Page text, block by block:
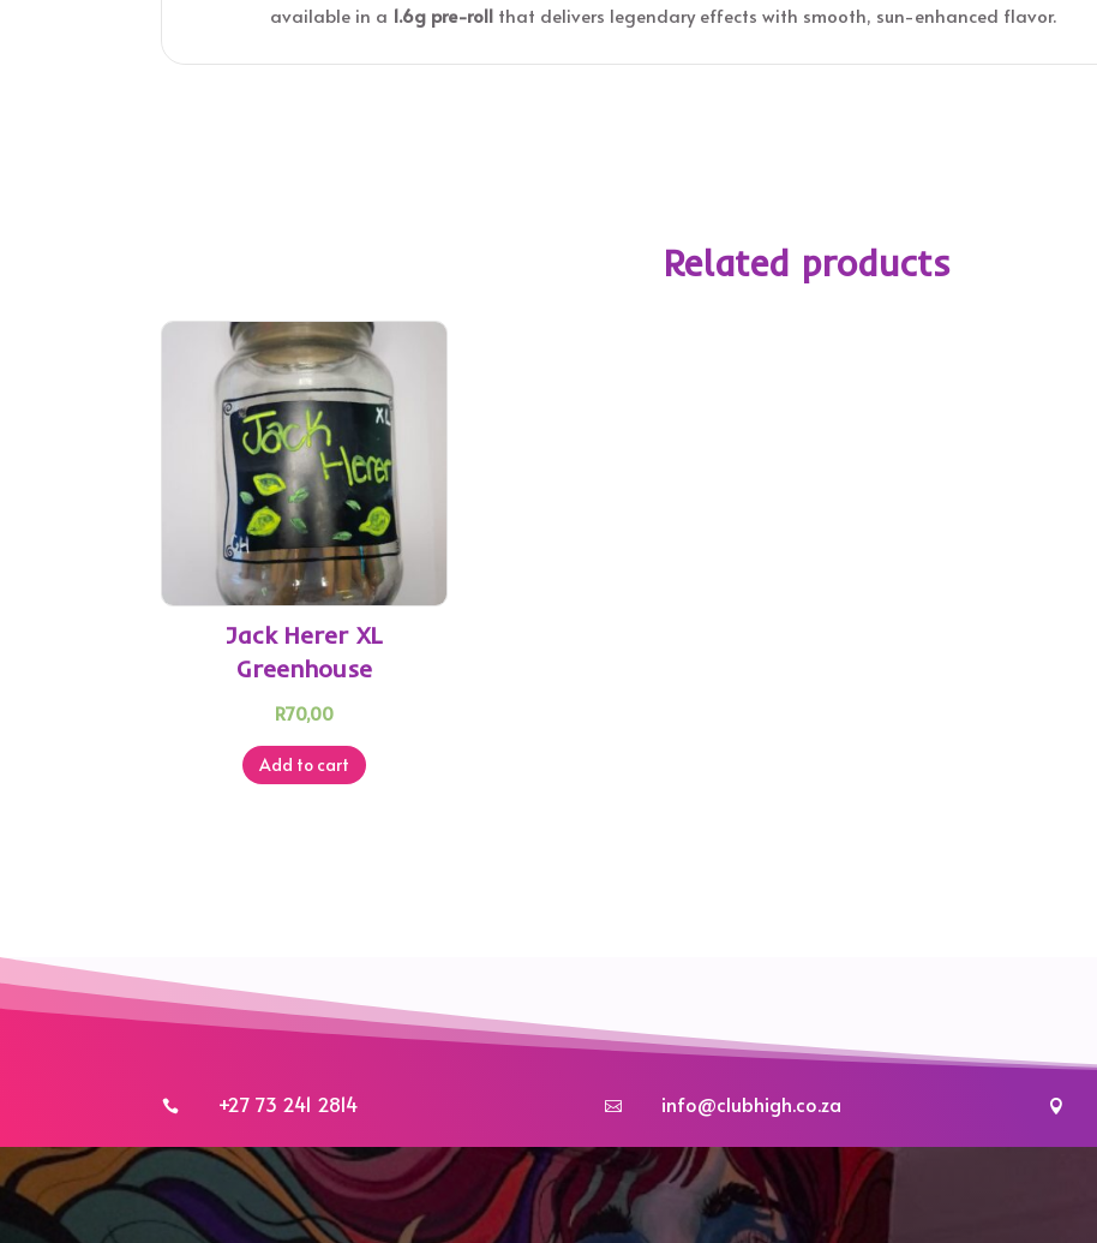
available in a 1.6g pre-roll that delivers legendary effects with smooth, sun-enhanced flavor.
Related products
Jack Herer XL
Greenhouse
R70,00
Add to cart
 +27 73 241 2814  info@clubhigh.co.za 